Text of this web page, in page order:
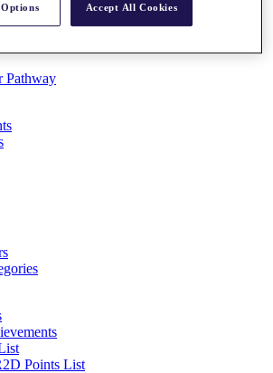
Pathway
Points List
Accept All Cookies